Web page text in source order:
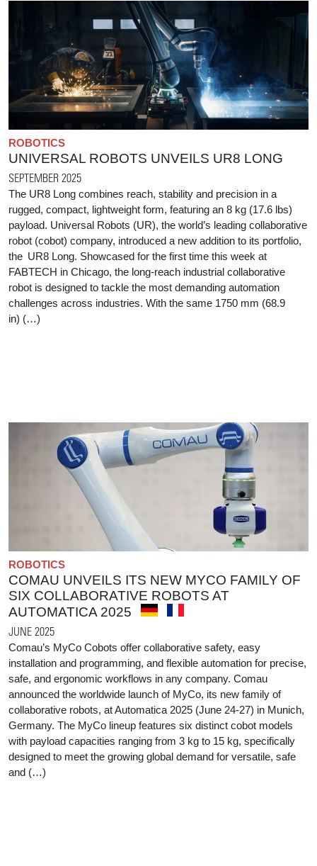
ROBOTICS
UNIVERSAL ROBOTS UNVEILS UR8 LONG
SEPTEMBER 2025
The UR8 Long combines reach, stability and precision in a
rugged, compact, lightweight form, featuring an 8 kg (17.6 lbs)
payload. Universal Robots (UR), the world’s leading collaborative
robot (cobot) company, introduced a new addition to its portfolio,
the UR8 Long. Showcased for the first time this week at
FABTECH in Chicago, the long-reach industrial collaborative
robot is designed to tackle the most demanding automation
challenges across industries. With the same 1750 mm (68.9
in) (…)
ROBOTICS
COMAU UNVEILS ITS NEW MYCO FAMILY OF
SIX COLLABORATIVE ROBOTS AT
AUTOMATICA 2025
JUNE 2025
Comau’s MyCo Cobots offer collaborative safety, easy
installation and programming, and flexible automation for precise,
safe, and ergonomic workflows in any company. Comau
announced the worldwide launch of MyCo, its new family of
collaborative robots, at Automatica 2025 (June 24-27) in Munich,
Germany. The MyCo lineup features six distinct cobot models
with payload capacities ranging from 3 kg to 15 kg, specifically
designed to meet the growing global demand for versatile, safe
and (…)